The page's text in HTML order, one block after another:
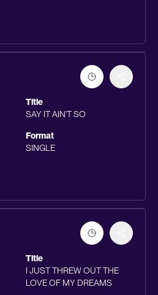
Title
SAY IT AIN'T SO
Format
SINGLE
Title
I JUST THREW OUT THE
LOVE OF MY DREAMS